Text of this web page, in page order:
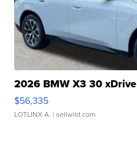
2026 BMW X3 30 xDrive
$56,335
LOTLINX A. | sellwild.com